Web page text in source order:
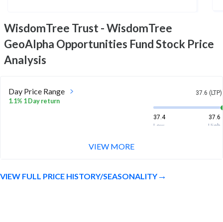
WisdomTree Trust - WisdomTree
GeoAlpha Opportunities FundStock Price
Analysis
Day Price Range
1.1% 1 Day return
37.6 (LTP)
37.4
37.6
Low
High
36.8
VIEW MORE
VIEW FULL PRICE HISTORY/SEASONALITY